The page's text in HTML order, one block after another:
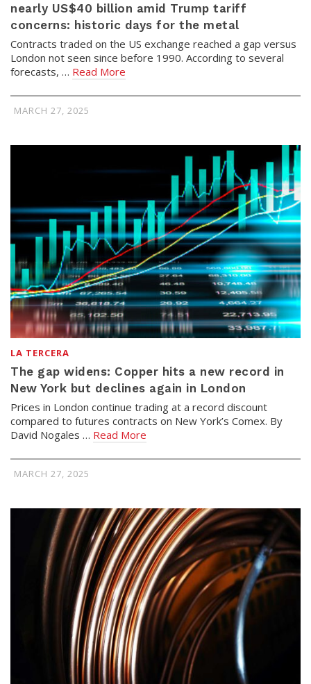
nearly US$40 billion amid Trump tariff
concerns: historic days for the metal
Contracts traded on the US exchange reached a gap versus
London not seen since before 1990. According to several
forecasts, … Read More
MARCH 27, 2025
LA TERCERA
The gap widens: Copper hits a new record in
New York but declines again in London
Prices in London continue trading at a record discount
compared to futures contracts on New York’s Comex. By
David Nogales … Read More
MARCH 27, 2025